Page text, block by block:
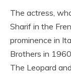
The actress,
Sharif in the
prominence in
Brothers in
The Leopard